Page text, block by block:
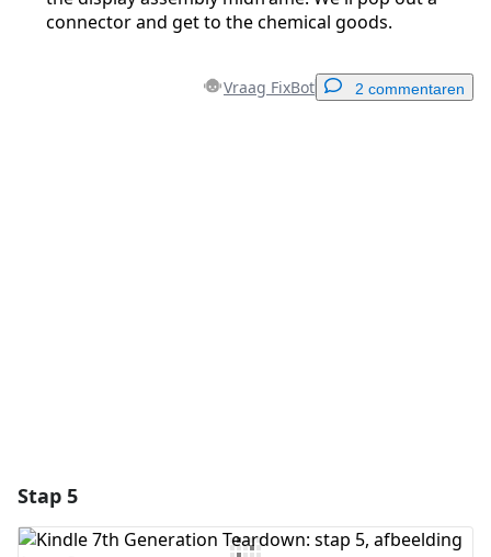
connector and get to the chemical goods.
Vraag FixBot 2 commentaren
Stap 5